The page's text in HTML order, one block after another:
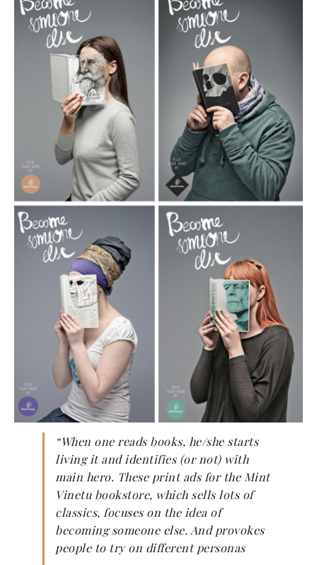
“When one reads books, he/she starts
living it and identifies (or not) with
main hero. These print ads for the Mint
Vinetu bookstore, which sells lots of
classics, focuses on the idea of
becoming someone else. And provokes
people to try on different personas